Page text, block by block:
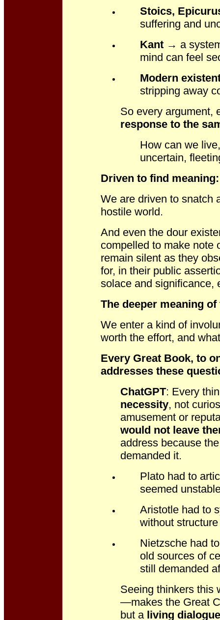
Stoics,
suffering and
Kant→ a system
mind can feel
Modern
stripping away
So every argument,
response to the
How can we
uncertain,
Driven to find
We are driven to snatch
hostile world.
And even the dour
compelled to make note
remain silent as they
for, in their public
solace and significance,
The deeper meaning
We enter a kind of
worth the effort, and
Every Great Book, to
addresses these
ChatGPT: Every
necessity, not
amusement or
would not leave
address because
demanded it.
Plato had to
seemed
Aristotle had to
without
Nietzsche had
old sources of
still demanded
Seeing thinkers
—makes the Great
but a living